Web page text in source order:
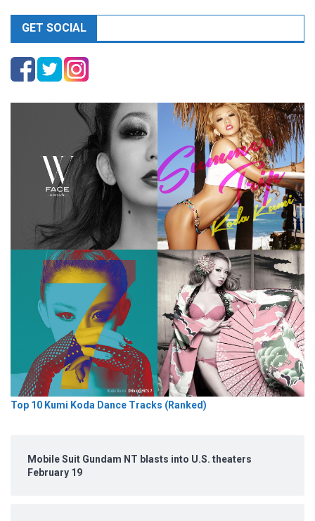
GET SOCIAL
Top 10 Kumi Koda Dance Tracks (Ranked)
Mobile Suit Gundam NT blasts into U.S. theaters
February 19